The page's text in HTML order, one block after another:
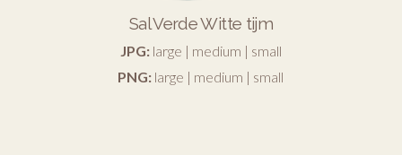
Sal Verde Witte tijm
JPG: large | medium | small
PNG: large | medium | small